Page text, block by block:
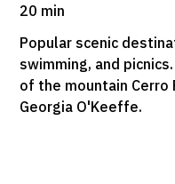
20 min
Popular scenic
swimming, and
of the mountain Cerro
Georgia O'Keeffe.